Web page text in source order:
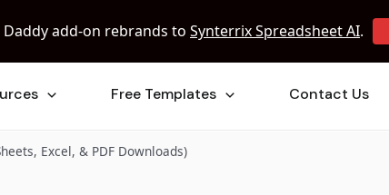
Free Templates Contact Us
Excel, & PDF Downloads)
Daddy add-on rebrands to Synterrix Spreadsheet AI.